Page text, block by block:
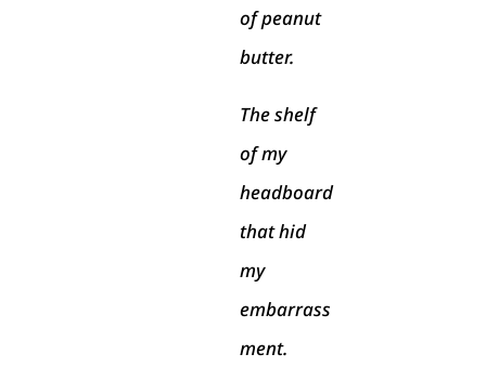
of peanut
butter.
The shelf
of my
headboard
that hid
my
embarrass
ment.